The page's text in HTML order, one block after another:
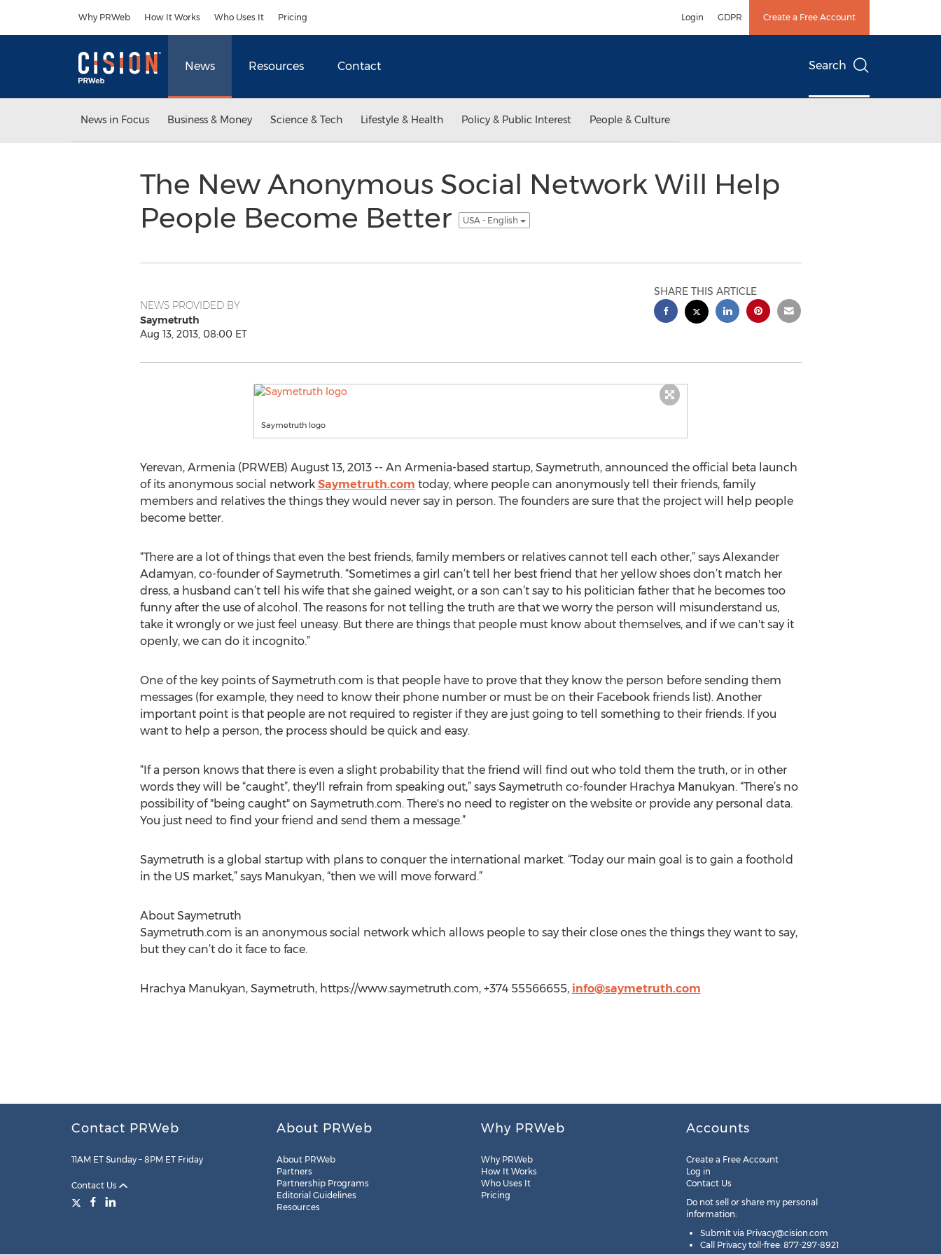
Why PRWeb How It Works Who Uses It Pricing Login GDPR Create a Free Account
News Resources Contact Search
News in Focus Business & Money Science & Tech Lifestyle & Health Policy & Public Interest People & Culture
The New Anonymous Social Network Will Help
People Become Better
USA - English
NEWS PROVIDED BY
Saymetruth
Aug 13, 2013, 08:00 ET
SHARE THIS ARTICLE
Saymetruth logo
Yerevan, Armenia (PRWEB) August 13, 2013 -- An Armenia-based startup, Saymetruth, announced the official beta launch
of its anonymous social network Saymetruth.com today, where people can anonymously tell their friends, family
members and relatives the things they would never say in person. The founders are sure that the project will help people
become better.
“There are a lot of things that even the best friends, family members or relatives cannot tell each other,” says Alexander
Adamyan, co-founder of Saymetruth. “Sometimes a girl can’t tell her best friend that her yellow shoes don’t match her
dress, a husband can’t tell his wife that she gained weight, or a son can’t say to his politician father that he becomes too
funny after the use of alcohol. The reasons for not telling the truth are that we worry the person will misunderstand us,
take it wrongly or we just feel uneasy. But there are things that people must know about themselves, and if we can't say it
openly, we can do it incognito.”
One of the key points of Saymetruth.com is that people have to prove that they know the person before sending them
messages (for example, they need to know their phone number or must be on their Facebook friends list). Another
important point is that people are not required to register if they are just going to tell something to their friends. If you
want to help a person, the process should be quick and easy.
“If a person knows that there is even a slight probability that the friend will find out who told them the truth, or in other
words they will be “caught”, they'll refrain from speaking out,” says Saymetruth co-founder Hrachya Manukyan. “There’s no
possibility of "being caught" on Saymetruth.com. There's no need to register on the website or provide any personal data.
You just need to find your friend and send them a message.”
Saymetruth is a global startup with plans to conquer the international market. “Today our main goal is to gain a foothold
in the US market,” says Manukyan, “then we will move forward.”
About Saymetruth
Saymetruth.com is an anonymous social network which allows people to say their close ones the things they want to say,
but they can’t do it face to face.
Hrachya Manukyan, Saymetruth, https://www.saymetruth.com, +374 55566655, info@saymetruth.com
Contact PRWeb
11AM ET Sunday – 8PM ET Friday
Contact Us
About PRWeb
About PRWeb
Partners
Partnership Programs
Editorial Guidelines
Resources
Why PRWeb
Why PRWeb
How It Works
Who Uses It
Pricing
Accounts
Create a Free Account
Log in
Contact Us
Do not sell or share my personal
information:
Submit via Privacy@cision.com
Call Privacy toll-free: 877-297-8921